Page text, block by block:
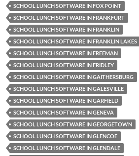
SCHOOL LUNCH SOFTWARE IN FOX POINT
SCHOOL LUNCH SOFTWARE IN FRANKFURT
SCHOOL LUNCH SOFTWARE IN FRANKLIN
SCHOOL LUNCH SOFTWARE IN FRANKLIN LAKES
SCHOOL LUNCH SOFTWARE IN FREEMAN
SCHOOL LUNCH SOFTWARE IN FRIDLEY
SCHOOL LUNCH SOFTWARE IN GAITHERSBURG
SCHOOL LUNCH SOFTWARE IN GALESVILLE
SCHOOL LUNCH SOFTWARE IN GARFIELD
SCHOOL LUNCH SOFTWARE IN GENEVA
SCHOOL LUNCH SOFTWARE IN GEORGETOWN
SCHOOL LUNCH SOFTWARE IN GLENCOE
SCHOOL LUNCH SOFTWARE IN GLENDALE